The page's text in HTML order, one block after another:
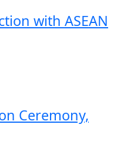
with ASEAN
Ceremony,